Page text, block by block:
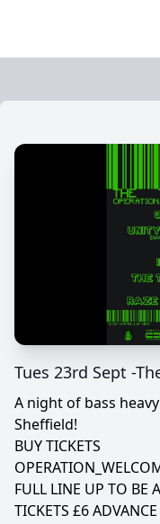
Tues 23rd Sept -
A night of bass
Sheffield!
BUY TICKETS
FULL LINE UP TO BE
TICKETS £6 ADVANCE